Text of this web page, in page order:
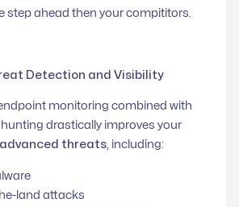
step ahead then your compititors.
Detection and Visibility
monitoring combined with
drastically improves your
threats , including:
land attacks